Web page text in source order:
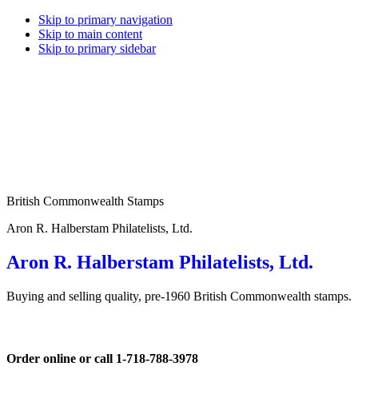
Skip to primary navigation
Skip to main content
Skip to primary sidebar
British Commonwealth Stamps
Aron R. Halberstam Philatelists, Ltd.
Aron R. Halberstam Philatelists, Ltd.
Buying and selling quality, pre-1960 British Commonwealth stamps.
Order online or call 1-718-788-3978